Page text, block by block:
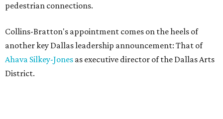
pedestrian connections.
Collins-Bratton's appointment comes on the heels of
another key Dallas leadership announcement: That of
Ahava Silkey-Jones as executive director of the Dallas Arts
District.